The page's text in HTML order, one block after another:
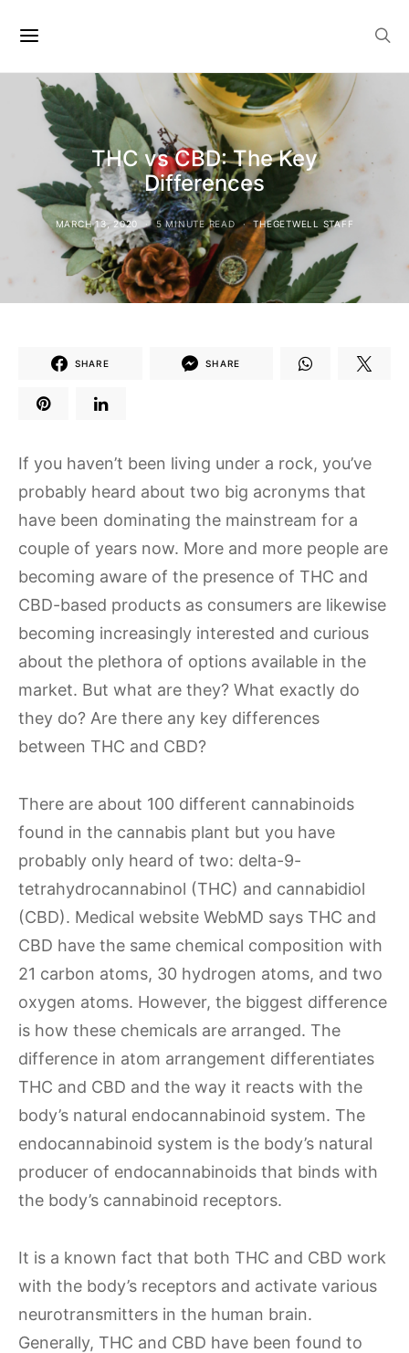
THC vs CBD: The Key
Differences
MARCH 13, 2020 5 MINUTE READ THEGETWELL STAFF
SHARE SHARE
If you haven’t been living under a rock, you’ve
probably heard about two big acronyms that
have been dominating the mainstream for a
couple of years now. More and more people are
becoming aware of the presence of THC and
CBD-based products as consumers are likewise
becoming increasingly interested and curious
about the plethora of options available in the
market. But what are they? What exactly do
they do? Are there any key differences
between THC and CBD?
There are about 100 different cannabinoids
found in the cannabis plant but you have
probably only heard of two: delta-9-
tetrahydrocannabinol (THC) and cannabidiol
(CBD). Medical website WebMD says THC and
CBD have the same chemical composition with
21 carbon atoms, 30 hydrogen atoms, and two
oxygen atoms. However, the biggest difference
is how these chemicals are arranged. The
difference in atom arrangement differentiates
THC and CBD and the way it reacts with the
body’s natural endocannabinoid system. The
endocannabinoid system is the body’s natural
producer of endocannabinoids that binds with
the body’s cannabinoid receptors.
It is a known fact that both THC and CBD work
with the body’s receptors and activate various
neurotransmitters in the human brain.
Generally, THC and CBD have been found to